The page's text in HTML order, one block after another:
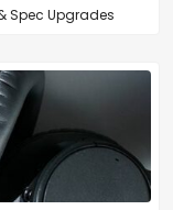
Spec Upgrades